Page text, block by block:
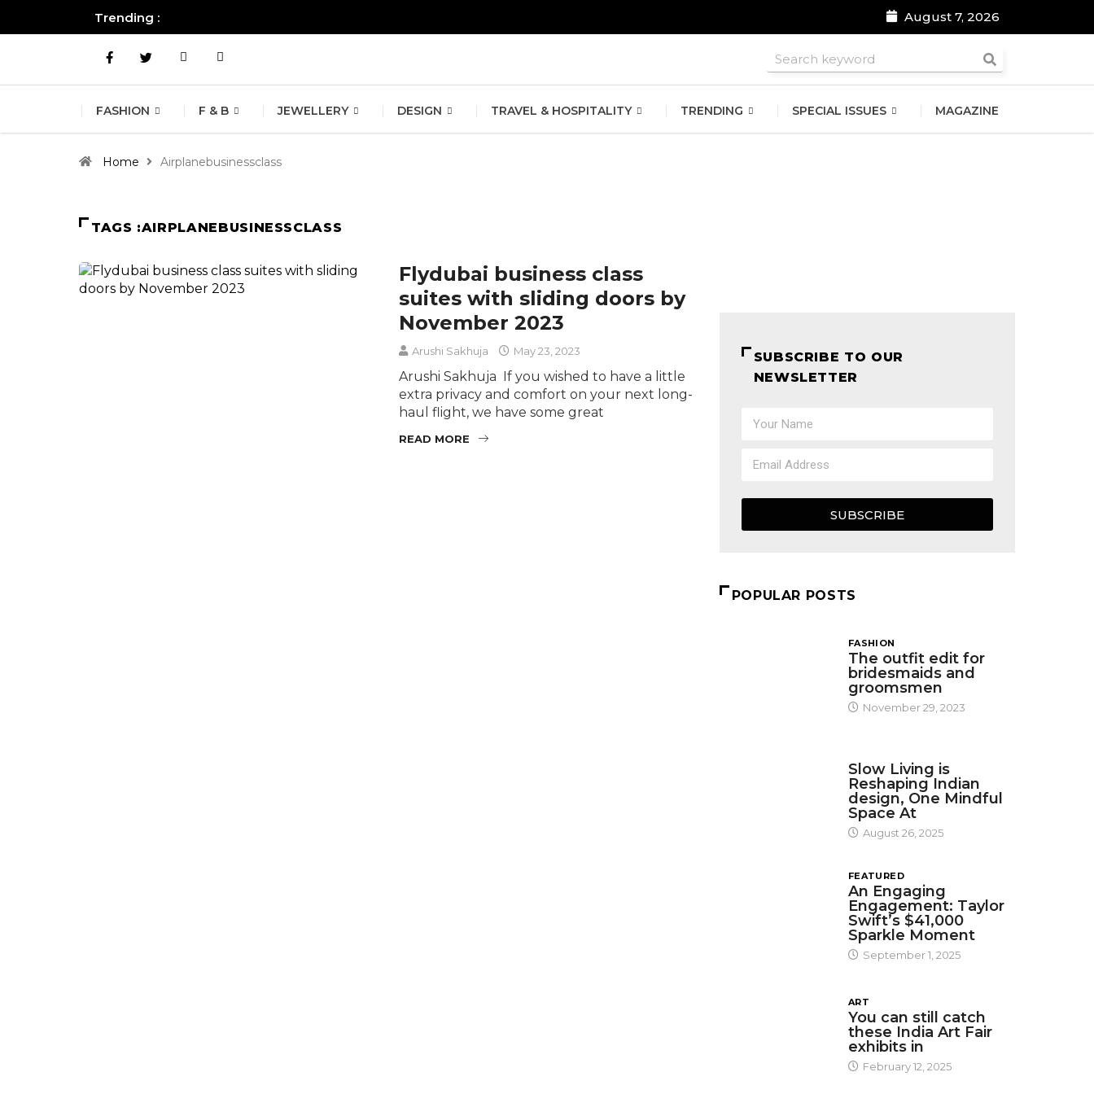
Trending : August 7, 2026
FASHION F & B JEWELLERY DESIGN TRAVEL & HOSPITALITY TRENDING SPECIAL ISSUES MAGAZINE
Home Airplanebusinessclass
TAGS :AIRPLANEBUSINESSCLASS
Flydubai business class
suites with sliding doors by
November 2023
Arushi Sakhuja May 23, 2023
Arushi Sakhuja If you wished to have a little
extra privacy and comfort on your next long-
haul flight, we have some great
READ MORE
SUBSCRIBE TO OUR
NEWSLETTER
SUBSCRIBE
POPULAR POSTS
FASHION
The outfit edit for
bridesmaids and
groomsmen
November 29, 2023
Slow Living is
Reshaping Indian
design, One Mindful
Space At
August 26, 2025
FEATURED
An Engaging
Engagement: Taylor
Swift’s $41,000
Sparkle Moment
September 1, 2025
ART
You can still catch
these India Art Fair
exhibits in
February 12, 2025